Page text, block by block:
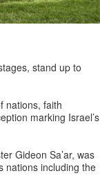
stand up to
nations, faith
marking Israel’s
Gideon Sa’ar, was
nations including the